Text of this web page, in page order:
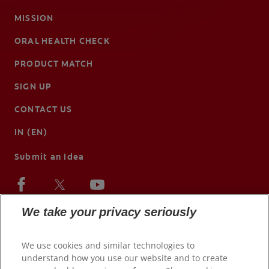
MISSION
ORAL HEALTH CHECK
PRODUCT MATCH
SIGN UP
CONTACT US
IN (EN)
Submit an Idea
We take your privacy seriously
We use cookies and similar technologies to
understand how you use our website and to create